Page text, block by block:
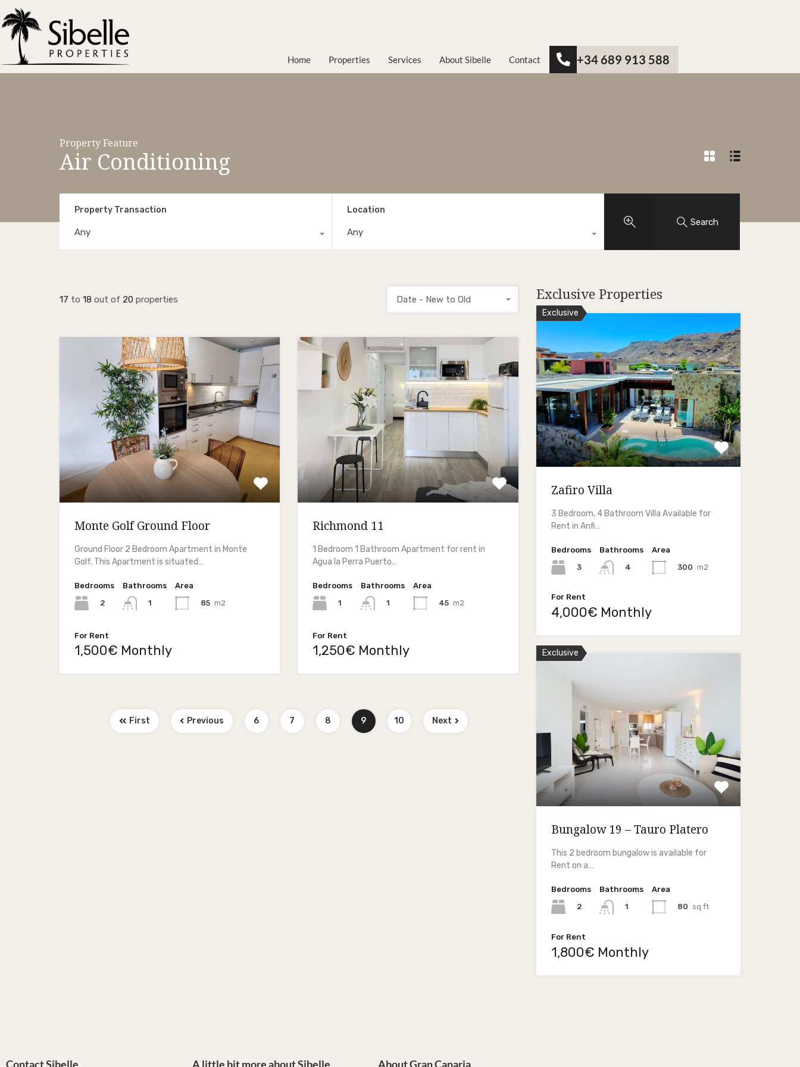
Home Properties Services About Sibelle Contact +34 689 913 588
Property Feature
Air Conditioning
Property Transaction
Any
Location
Any
Search
17 to 18 out of 20 properties Date - New to Old
Monte Golf Ground Floor
Ground Floor 2 Bedroom Apartment in Monte
Golf. This Apartment is situated…
Bedrooms
2
Bathrooms
1
Area
85 m2
For Rent
1,500€ Monthly
Richmond 11
1 Bedroom 1 Bathroom Apartment for rent in
Agua la Perra Puerto…
Bedrooms
1
Bathrooms
1
Area
45 m2
For Rent
1,250€ Monthly
First Previous 6 7 8 9 10 Next
Exclusive Properties
Exclusive
Zafiro Villa
3 Bedroom, 4 Bathroom Villa Available for
Rent in Anfi…
Bedrooms
3
Bathrooms
4
Area
300 m2
For Rent
4,000€ Monthly
Exclusive
Bungalow 19 – Tauro Platero
This 2 bedroom bungalow is available for
Rent on a…
Bedrooms
2
Bathrooms
1
Area
80 sq ft
For Rent
1,800€ Monthly
Contact Sibelle A little bit more about Sibelle About Gran Canaria